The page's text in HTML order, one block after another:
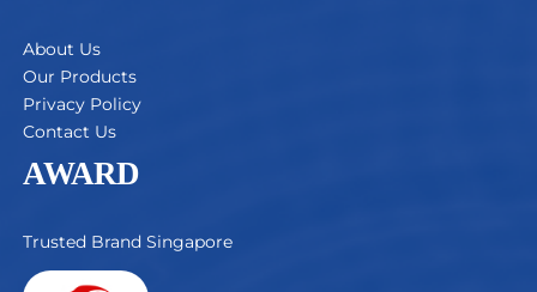
About Us
Our Products
Privacy Policy
Contact Us
AWARD
Trusted Brand Singapore